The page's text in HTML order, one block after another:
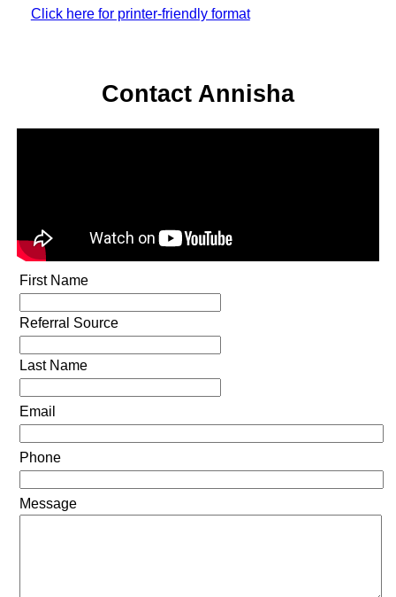
Click here for printer-friendly format
Contact Annisha
First Name
Referral Source
Last Name
Email
Phone
Message